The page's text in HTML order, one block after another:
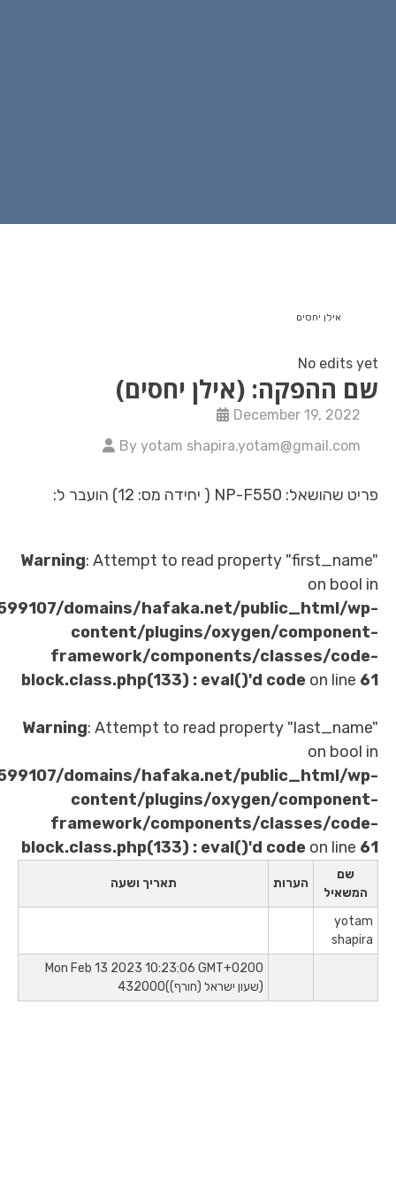
(אילן יחסים)
By yotam
Warning: Attempt to read property
/home/u621599107/domains/hafaka.net/
content/plugins/oxygen/
framework/components/
block.class.php(133) : eval()'d
Warning: Attempt to read property
/home/u621599107/domains/hafaka.net/
content/plugins/oxygen/
framework/components/
block.class.php(133) : eval()'d
תאריך ושעה
Mon Feb 13 2023 10:23:06 GMT+0200